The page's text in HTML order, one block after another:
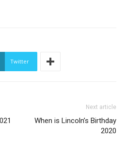
Twitter
Next article
When is Lincoln’s Birthday
2020